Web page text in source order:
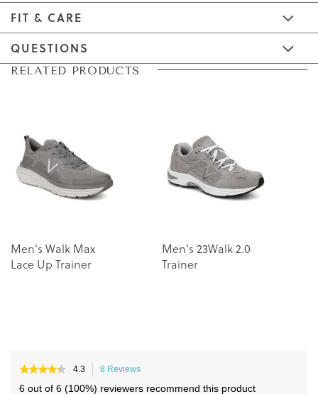
FIT & CARE
QUESTIONS
Skip
the
images
gallery
Skip
the
images
gallery
RELATED PRODUCTS
Men's Walk Max
Lace Up Trainer
Men's 23Walk 2.0
Trainer
★★★★★
★★★★★
out
4.3 8 Reviews
6 out of 6 (100%) reviewers recommend this product